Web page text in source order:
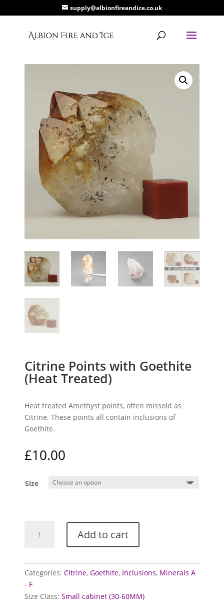
supply@albionfireandice.co.uk
Citrine Points with Goethite
(Heat Treated)
Heat treated Amethyst points, often missold as
Citrine. These points all contain inclusions of
Goethite.
£10.00
Size
Points
(Heat
Treated)
quantity
Add to cart
Categories:Citrine,Goethite, Inclusions, Minerals A
- F
Size Class:Small cabinet (30-60MM)